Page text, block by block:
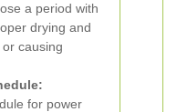
a period with
drying and
causing
for power